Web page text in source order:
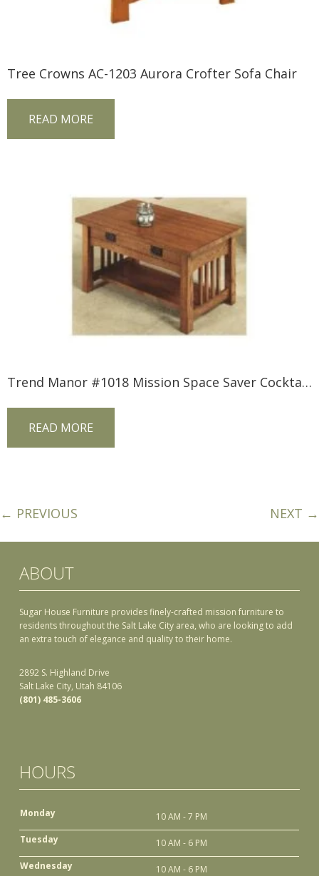
Tree Crowns AC-1203 Aurora Crofter Sofa Chair
READ MORE
Trend Manor #1018 Mission Space Saver Cocktail Table
READ MORE
← PREVIOUS NEXT →
ABOUT
Sugar House Furniture provides finely-crafted mission furniture to
residents throughout the Salt Lake City area, who are looking to add
an extra touch of elegance and quality to their home.
2892 S. Highland Drive
Salt Lake City, Utah 84106
(801) 485-3606
HOURS
Monday
10 AM - 7 PM
Tuesday
10 AM - 6 PM
Wednesday
10 AM - 6 PM